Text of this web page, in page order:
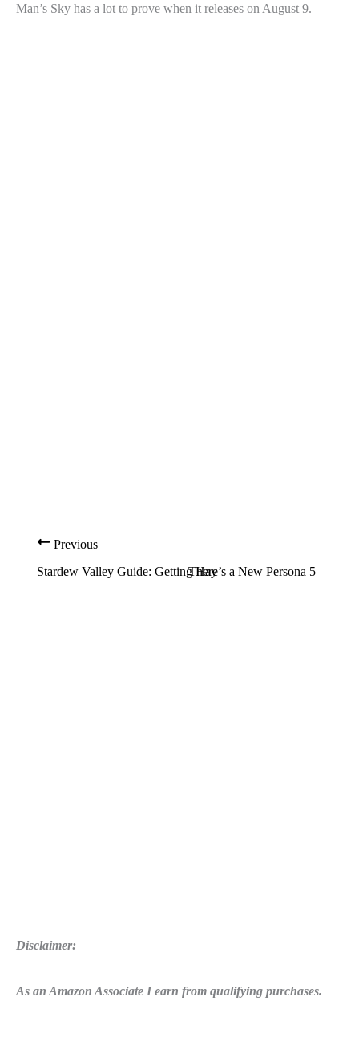
Man’s Sky has a lot to prove when it releases on August 9.
Previous
Stardew Valley Guide: Getting HayThere’s a New Persona 5 Trailer
Disclaimer:
As an Amazon Associate I earn from qualifying purchases.